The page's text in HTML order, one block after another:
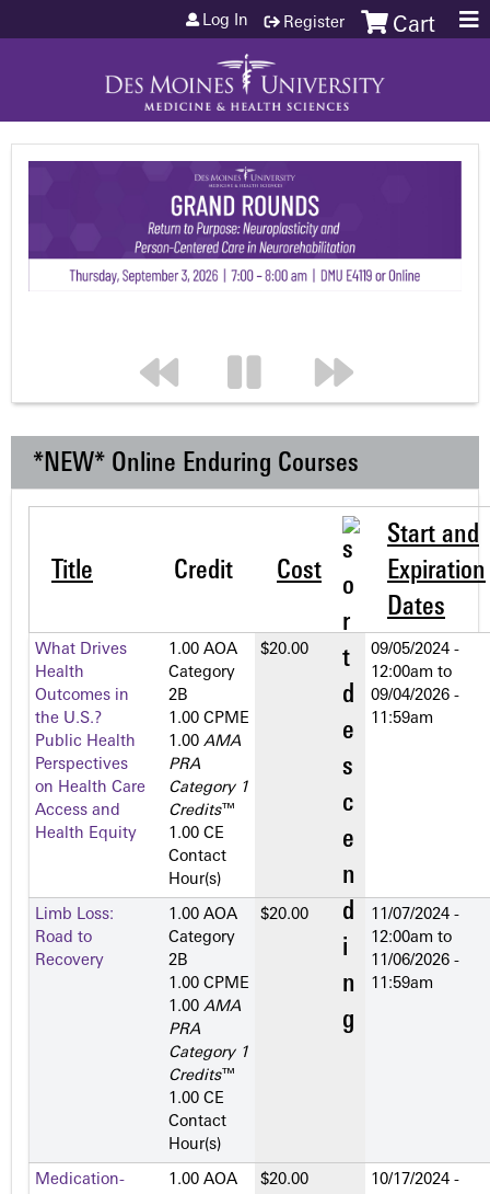
Jump to content Cart
Log In Register
*NEW* Online Enduring Courses
Title Credit Cost
Start and
Expiration
Dates
What Drives
Health
Outcomes in
the U.S.?
Public Health
Perspectives
on Health Care
Access and
Health Equity
1.00 AOA
Category
2­B
1.00 CPME
1.00 AMA
PRA
Category 1
Credits™
1.00 CE
Contact
Hour(s)
$20.00
09/05/2024 -
12:00am to
09/04/2026 -
11:59am
Limb Loss:
Road to
Recovery
1.00 AOA
Category
2­B
1.00 CPME
1.00 AMA
PRA
Category 1
Credits™
1.00 CE
Contact
Hour(s)
$20.00
11/07/2024 -
12:00am to
11/06/2026 -
11:59am
Medication-
1.00 AOA
$20.00
10/17/2024 -